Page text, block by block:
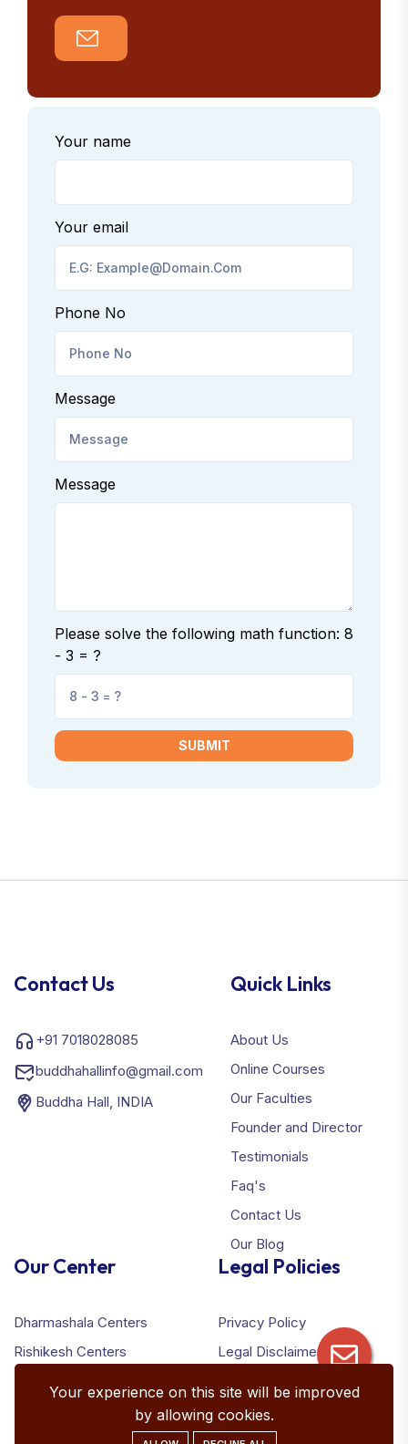
Your name
Your email
Phone No
Message
Message
Please solve the following math function: 8
- 3 = ?
SUBMIT
Contact Us
+91 7018028085
buddhahallinfo@gmail.com
Buddha Hall, INDIA
Quick Links
About Us
Online Courses
Our Faculties
Founder and Director
Testimonials
Faq's
Contact Us
Our Blog
Our Center
Dharmashala Centers
Rishikesh Centers
Legal Policies
Privacy Policy
Legal Disclaimer
Refund Policy
Your experience on this site will be improved
by allowing cookies.